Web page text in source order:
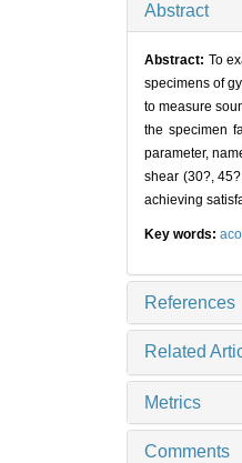
Abstract
Abstract: To
specimens of
to measure
the specimen
parameter,
shear (30?,
achieving
Key words:
References
Related
Metrics
Comments